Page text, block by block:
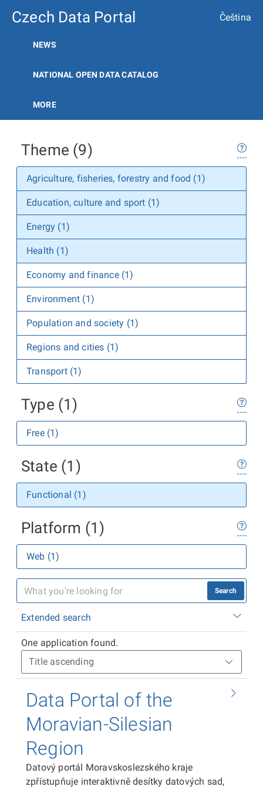
Czech Data Portal Čeština
NEWS
NATIONAL OPEN DATA CATALOG
MORE
Theme (9)
Agriculture, fisheries, forestry and food (1)
Education, culture and sport (1)
Energy (1)
Health (1)
Economy and finance (1)
Environment (1)
Population and society (1)
Regions and cities (1)
Transport (1)
Type (1)
Free (1)
State (1)
Functional (1)
Platform (1)
Web (1)
Search
Extended search
One application found.
Data Portal of the
Moravian-Silesian
Region
Datový portál Moravskoslezského kraje
zpřístupňuje interaktivně desítky datových sad,